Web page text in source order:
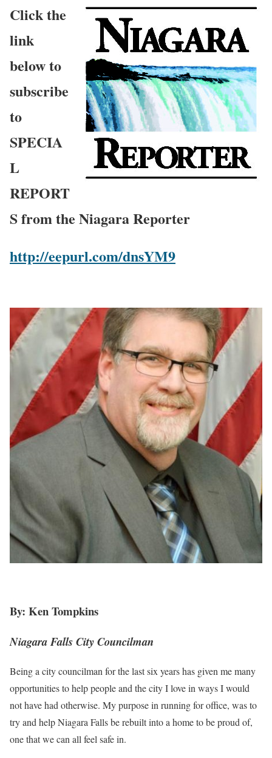
Click the
link
below to
subscribe
to
SPECIA
L
REPORT
S from the Niagara Reporter
http://eepurl.com/dnsYM9
By: Ken Tompkins
Niagara Falls City Councilman
Being a city councilman for the last six years has given me many
opportunities to help people and the city I love in ways I would
not have had otherwise. My purpose in running for office, was to
try and help Niagara Falls be rebuilt into a home to be proud of,
one that we can all feel safe in.